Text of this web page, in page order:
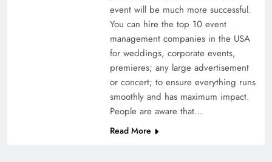
event will be much more successful.
You can hire the top 10 event
management companies in the USA
for weddings, corporate events,
premieres; any large advertisement
or concert; to ensure everything runs
smoothly and has maximum impact.
People are aware that…
Read More